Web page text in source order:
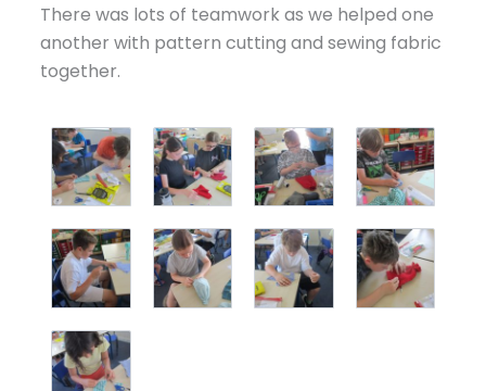
There was lots of teamwork as we helped one
another with pattern cutting and sewing fabric
together.